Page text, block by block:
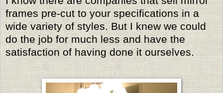
frames pre-cut to your specifications in a
wide variety of styles. But I knew we could
do the job for much less and have the
satisfaction of having done it ourselves.